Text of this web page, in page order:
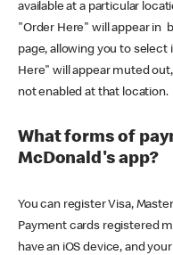
available at a particular
"Order Here" will appear in
page, allowing you to select
Here" will appear muted
not enabled at that location.
What forms of
McDonald's app?
You can register Visa,
Payment cards registered
have an iOS device, and